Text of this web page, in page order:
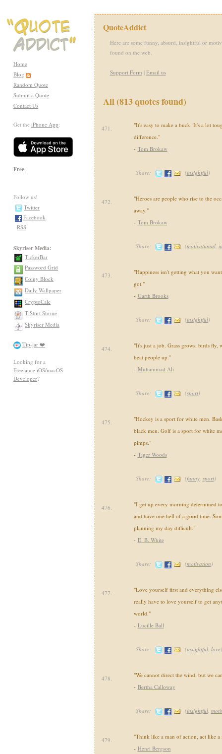
Home
Blog
Random Quote
Submit a Quote
Contact Us
Get the iPhone App:
Free
Follow us!
Twitter
Facebook
RSS
Skyriser Media:
TickerBar
Password Grid
Coiny Block
Daily Wallpaper
CryptoCalc
T-Shirt Shrine
Skyriser Media
Tip-jar ❤️
Looking for a
Freelance iOS/macOS
Developer?
QuoteAddict
Here are some funny, absurd, insightful or
found on the web.
Support Form | Email us
All (813 quotes found)
471.
"It's easy to make a buck. It's a lot
difference."
- Tom Brokaw
Share: (insightful)
472.
"Heroes are people who rise to the
away."
- Tom Brokaw
Share: (motivational,
473.
"Happiness isn't getting what you
got."
- Garth Brooks
Share: (insightful)
474.
"It's just a job. Grass grows, birds fly,
beat people up."
- Muhammad Ali
Share: (sport)
475.
"Hockey is a sport for white men.
black men. Golf is a sport for white
pimps."
- Tiger Woods
Share: (funny, sport)
476.
"I get up every morning determined
and have one hell of a good time.
planning my day difficult."
- E. B. White
Share: (motivation)
477.
"Love yourself first and everything
really have to love yourself to get
world."
- Lucille Ball
Share: (insightful, love)
478.
"We cannot direct the wind, but we
- Bertha Calloway
Share: (insightful,
479.
"Think like a man of action, act like
- Henri Bergson